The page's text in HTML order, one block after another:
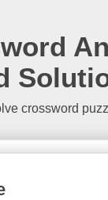
crossword